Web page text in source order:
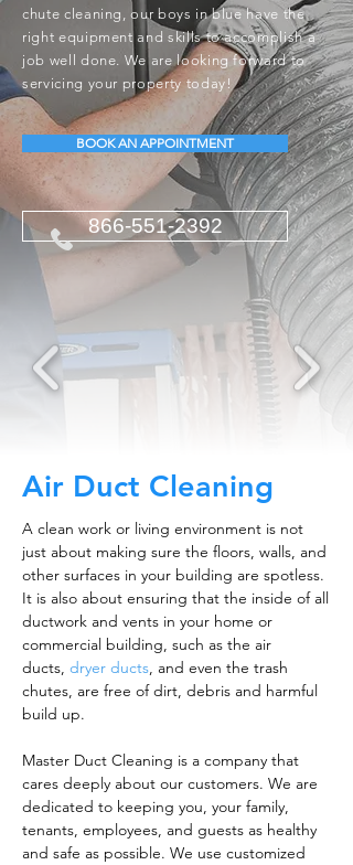
chute cleaning, our boys in blue have the
right equipment and skills to accomplish a
job well done. We are looking forward to
servicing your property today!
BOOK AN APPOINTMENT
866-551-2392
Air Duct Cleaning
A clean work or living environment is not
just about making sure the floors, walls, and
other surfaces in your building are spotless.
It is also about ensuring that the inside of all
ductwork and vents in your home or
commercial building, such as the air
ducts, dryer ducts, and even the trash
chutes, are free of dirt, debris and harmful
build up.
Master Duct Cleaning is a company that
cares deeply about our customers. We are
dedicated to keeping you, your family,
tenants, employees, and guests as healthy
and safe as possible. We use customized